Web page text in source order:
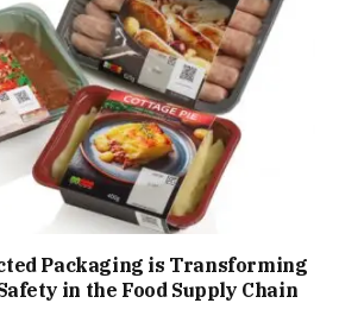
Packaging is Transforming
in the Food Supply Chain